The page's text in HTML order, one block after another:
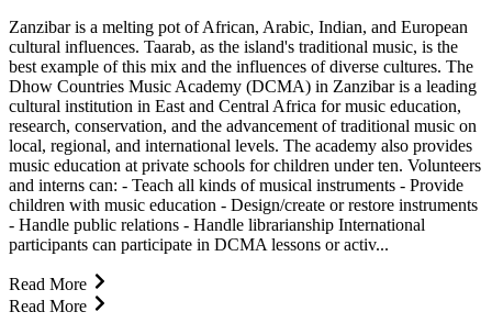
Zanzibar is a melting pot of African, Arabic, Indian, and European
cultural influences. Taarab, as the island's traditional music, is the
best example of this mix and the influences of diverse cultures. The
Dhow Countries Music Academy (DCMA) in Zanzibar is a leading
cultural institution in East and Central Africa for music education,
research, conservation, and the advancement of traditional music on
local, regional, and international levels. The academy also provides
music education at private schools for children under ten. Volunteers
and interns can: - Teach all kinds of musical instruments - Provide
children with music education - Design/create or restore instruments
- Handle public relations - Handle librarianship International
participants can participate in DCMA lessons or activ...
Read More
Read More